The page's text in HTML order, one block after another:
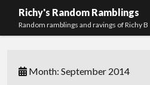
Richy's Random Ramblings
Random ramblings and ravings of Richy B
Contact me
Month:September 2014